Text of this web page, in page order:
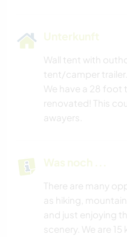
Unterkunft
Wall tent with
tent/camper trailer.
We have a 28 foot
renovated! This
awayers.
Was noch ...
There are many
as hiking,
and just enjoying
scenery. We are